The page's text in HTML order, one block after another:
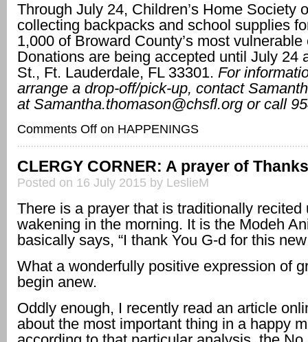
Through July 24, Children’s Home Society
collecting backpacks and school supplies
1,000 of Broward County’s most vulnerable
Donations are being accepted until July 24
St., Ft. Lauderdale, FL 33301. For
arrange a drop-off/pick-up, contact
at Samantha.thomason@chsfl.org or call
Comments Off on HAPPENINGS
CLERGY CORNER: A prayer of Thanks
Posted on 16 July 2015 by LeslieM
There is a prayer that is traditionally recited
wakening in the morning. It is the Modeh
basically says, “I thank You G-d for this new
What a wonderfully positive expression of
begin anew.
Oddly enough, I recently read an article
about the most important thing in a happy